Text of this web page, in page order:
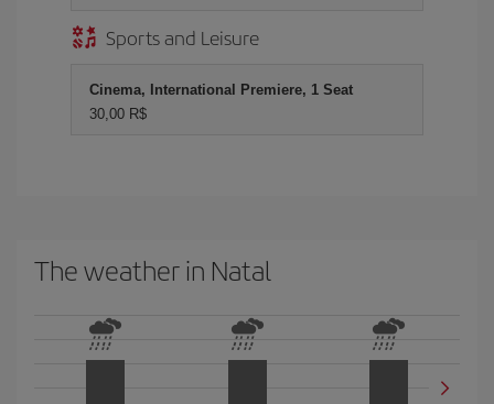
Sports and Leisure
Cinema, International Premiere, 1 Seat
30,00 R$
The weather in Natal